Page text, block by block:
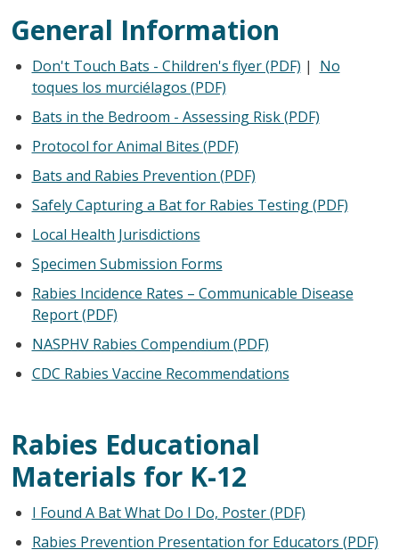
General Information
Don't Touch Bats - Children's flyer (PDF) | No
toques los murciélagos (PDF)
Bats in the Bedroom - Assessing Risk (PDF)
Protocol for Animal Bites (PDF)
Bats and Rabies Prevention (PDF)
Safely Capturing a Bat for Rabies Testing (PDF)
Local Health Jurisdictions
Specimen Submission Forms
Rabies Incidence Rates – Communicable Disease
Report (PDF)
NASPHV Rabies Compendium (PDF)
CDC Rabies Vaccine Recommendations
Rabies Educational
Materials for K-12
I Found A Bat What Do I Do, Poster (PDF)
Rabies Prevention Presentation for Educators (PDF)